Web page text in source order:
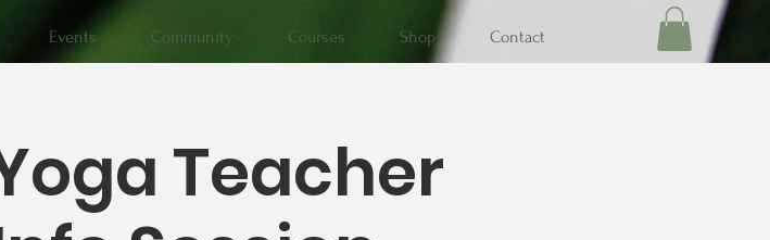
Events Community Courses Shop Contact
Teacher